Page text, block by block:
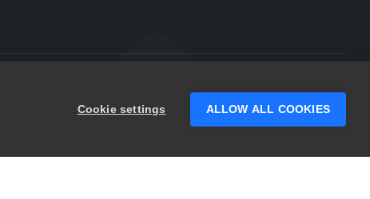
Cookie settings ALLOW ALL COOKIES
Facebook
Instagram
Linkedin
X